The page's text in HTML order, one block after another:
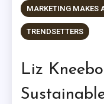
MARKETING MAKES
TRENDSETTERS
Liz